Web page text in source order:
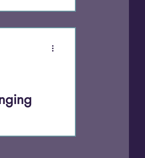
for beginners.
this studio, it's